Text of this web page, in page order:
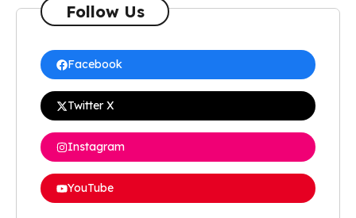
Follow Us
Facebook
Twitter X
Instagram
YouTube